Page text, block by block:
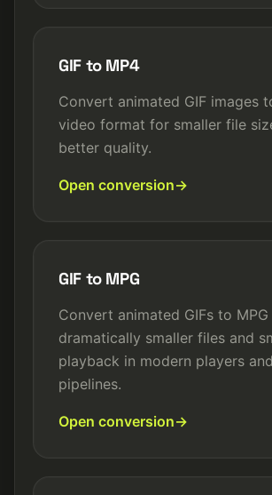
GIF to MP4
Convert animated GIF images
video format for smaller file
better quality.
Open conversion
GIF to MPG
Convert animated GIFs to
dramatically smaller files and
playback in modern players and
pipelines.
Open conversion